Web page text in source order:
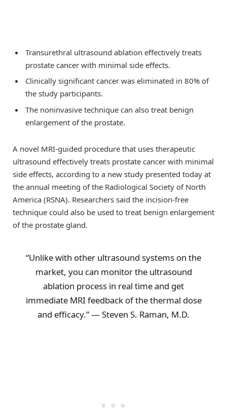
Transurethral ultrasound ablation effectively treats
prostate cancer with minimal side effects.
Clinically significant cancer was eliminated in 80% of
the study participants.
The noninvasive technique can also treat benign
enlargement of the prostate.
A novel MRI-guided procedure that uses therapeutic
ultrasound effectively treats prostate cancer with minimal
side effects, according to a new study presented today at
the annual meeting of the Radiological Society of North
America (RSNA). Researchers said the incision-free
technique could also be used to treat benign enlargement
of the prostate gland.
“Unlike with other ultrasound systems on the
market, you can monitor the ultrasound
ablation process in real time and get
immediate MRI feedback of the thermal dose
and efficacy.” — Steven S. Raman, M.D.